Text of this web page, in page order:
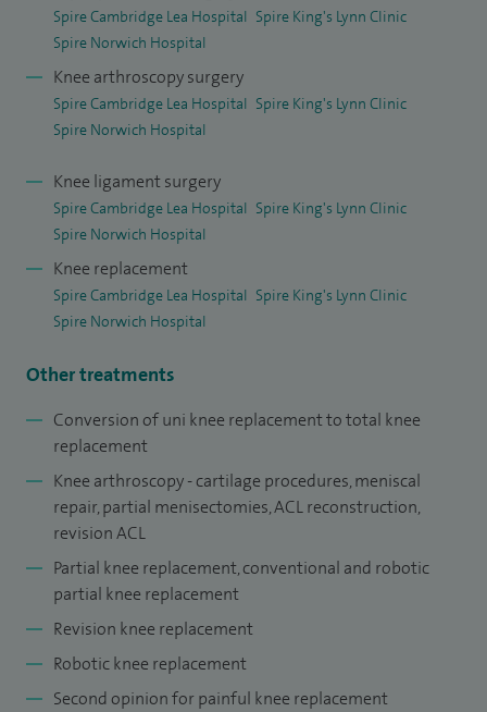
(chondral) injuries and patellofemoral pathology managing
kneecap instability and alignment issues.
At Spire Cambridge Lea Hospital, I offer a full range of knee
and hip procedures, including total hip replacement, total
robotic‑assisted surgery, complex revision knee
reconstruction, knee arthroscopy (keyhole surgery),
including meniscal repair and removal of loose bodies, ACL
reconstruction and patellofemoral ligament (MPFL)
reconstruction, arthroscopic cartilage repair procedures.
UK and India and includes three highly regarded
fellowships, BOA Transitional Fellowship, Cardiff University
Hospital, Lower Limb Arthroplasty Fellowship, University
Hospital Leiceste, Joint Reconstruction Fellowship, Royal
National Orthopaedic Hospital, Stanmore.
Alongside my clinical work, I have contributed to national
orthopaedic practice through leadership and academic
roles. I am a reviewer forThe Bone & Joint Journal
have previously held senior roles including Knee Revision
MDT Lead and Surgical Site Infection Lead at Queen
Spire Cambridge Lea Hospital Spire King's Lynn Clinic
Spire Norwich Hospital
Knee arthroscopy surgery
Spire Cambridge Lea Hospital Spire King's Lynn Clinic
Spire Norwich Hospital
Knee ligament surgery
Spire Cambridge Lea Hospital Spire King's Lynn Clinic
Spire Norwich Hospital
Knee replacement
Spire Cambridge Lea Hospital Spire King's Lynn Clinic
Spire Norwich Hospital
Other treatments
Conversion of uni knee replacement to total knee
replacement
Knee arthroscopy - cartilage procedures, meniscal
repair, partial menisectomies, ACL reconstruction,
revision ACL
Partial knee replacement, conventional and robotic
partial knee replacement
Revision knee replacement
Robotic knee replacement
Second opinion for painful knee replacement